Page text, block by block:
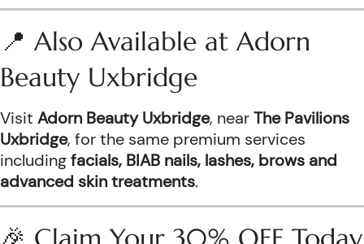
📍 Also Available at Adorn
Beauty Uxbridge
Visit Adorn Beauty Uxbridge, nearThe Pavilions
Uxbridge, for the same premium services
includingfacials, BIAB nails, lashes, brows and
advanced skin treatments.